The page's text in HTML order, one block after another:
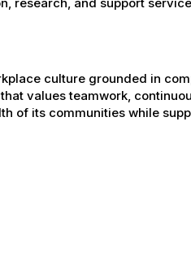
culture grounded in
values teamwork,
of its communities while